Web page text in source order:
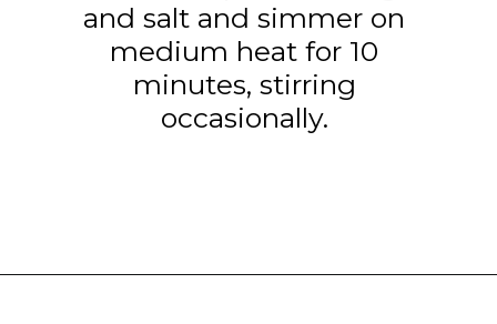
and salt and simmer on
medium heat for 10
minutes, stirring
occasionally.